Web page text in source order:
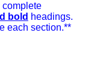
complete
bold headings.
each section.**